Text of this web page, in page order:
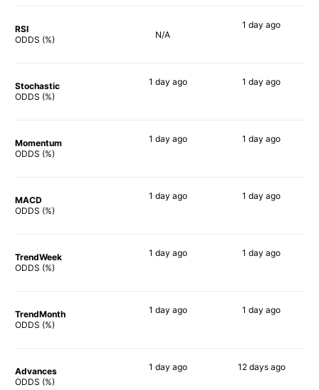
RSI
ODDS (%)
N/A
1 day ago
Stochastic
ODDS (%)
1 day ago 1 day ago
Momentum
ODDS (%)
1 day ago 1 day ago
MACD
ODDS (%)
1 day ago 1 day ago
TrendWeek
ODDS (%)
1 day ago 1 day ago
TrendMonth
ODDS (%)
1 day ago 1 day ago
Advances
ODDS (%)
1 day ago 12 daysago